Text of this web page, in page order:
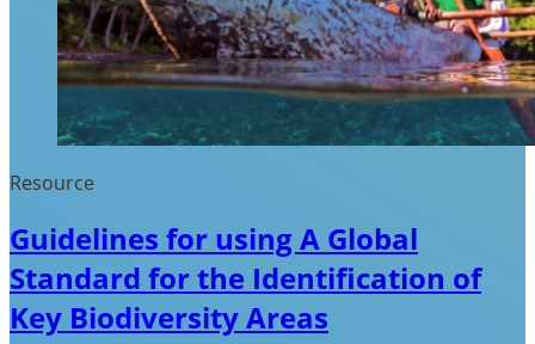
Resource
Guidelines for using A Global
Standard for the Identification of
Key Biodiversity Areas